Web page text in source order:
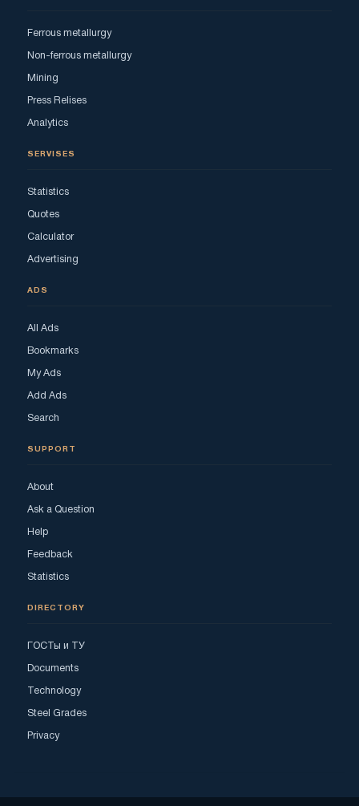
Ferrous metallurgy
Non-ferrous metallurgy
Mining
Press Relises
Analytics
SERVISES
Statistics
Quotes
Calculator
Advertising
ADS
All Ads
Bookmarks
My Ads
Add Ads
Search
SUPPORT
About
Ask a Question
Help
Feedback
Statistics
DIRECTORY
ГОСТы и ТУ
Documents
Technology
Steel Grades
Privacy